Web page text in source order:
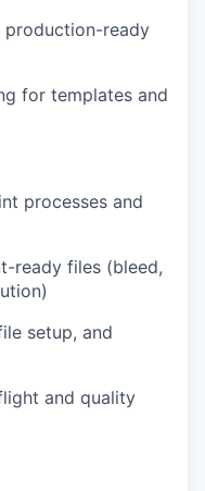
ready
for templates and
processes and
ready files (bleed,
setup, and
and quality